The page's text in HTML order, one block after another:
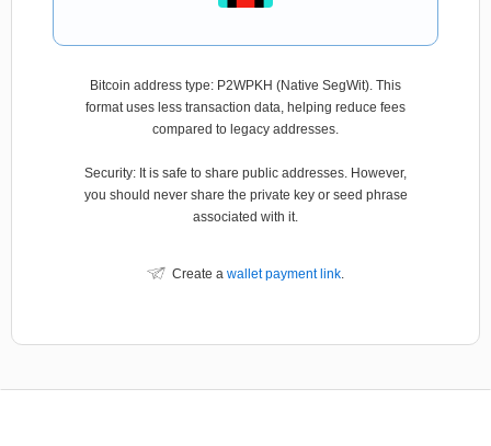
Bitcoin address type: P2WPKH (Native SegWit). This
format uses less transaction data, helping reduce fees
compared to legacy addresses.
Security: It is safe to share public addresses. However,
you should never share the private key or seed phrase
associated with it.
Create a wallet payment link.